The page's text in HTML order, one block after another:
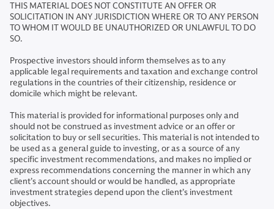
THIS MATERIAL DOES NOT CONSTITUTE AN OFFER OR
SOLICITATION IN ANY JURISDICTION WHERE OR TO ANY PERSON
TO WHOM IT WOULD BE UNAUTHORIZED OR UNLAWFUL TO DO
SO.
Prospective investors should inform themselves as to any
applicable legal requirements and taxation and exchange control
regulations in the countries of their citizenship, residence or
domicile which might be relevant.
This material is provided for informational purposes only and
should not be construed as investment advice or an offer or
solicitation to buy or sell securities. This material is not intended to
be used as a general guide to investing, or as a source of any
specific investment recommendations, and makes no implied or
express recommendations concerning the manner in which any
client’s account should or would be handled, as appropriate
investment strategies depend upon the client’s investment
objectives.